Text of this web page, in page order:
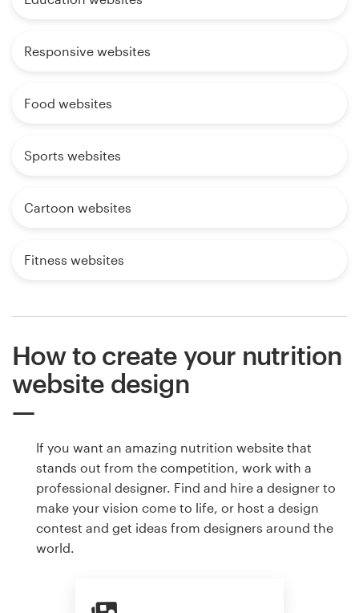
Responsive websites
Food websites
Sports websites
Cartoon websites
Fitness websites
How to create your nutrition
website design
If you want an amazing nutrition website that
stands out from the competition, work with a
professional designer. Find and hire a designer to
make your vision come to life, or host a design
contest and get ideas from designers around the
world.